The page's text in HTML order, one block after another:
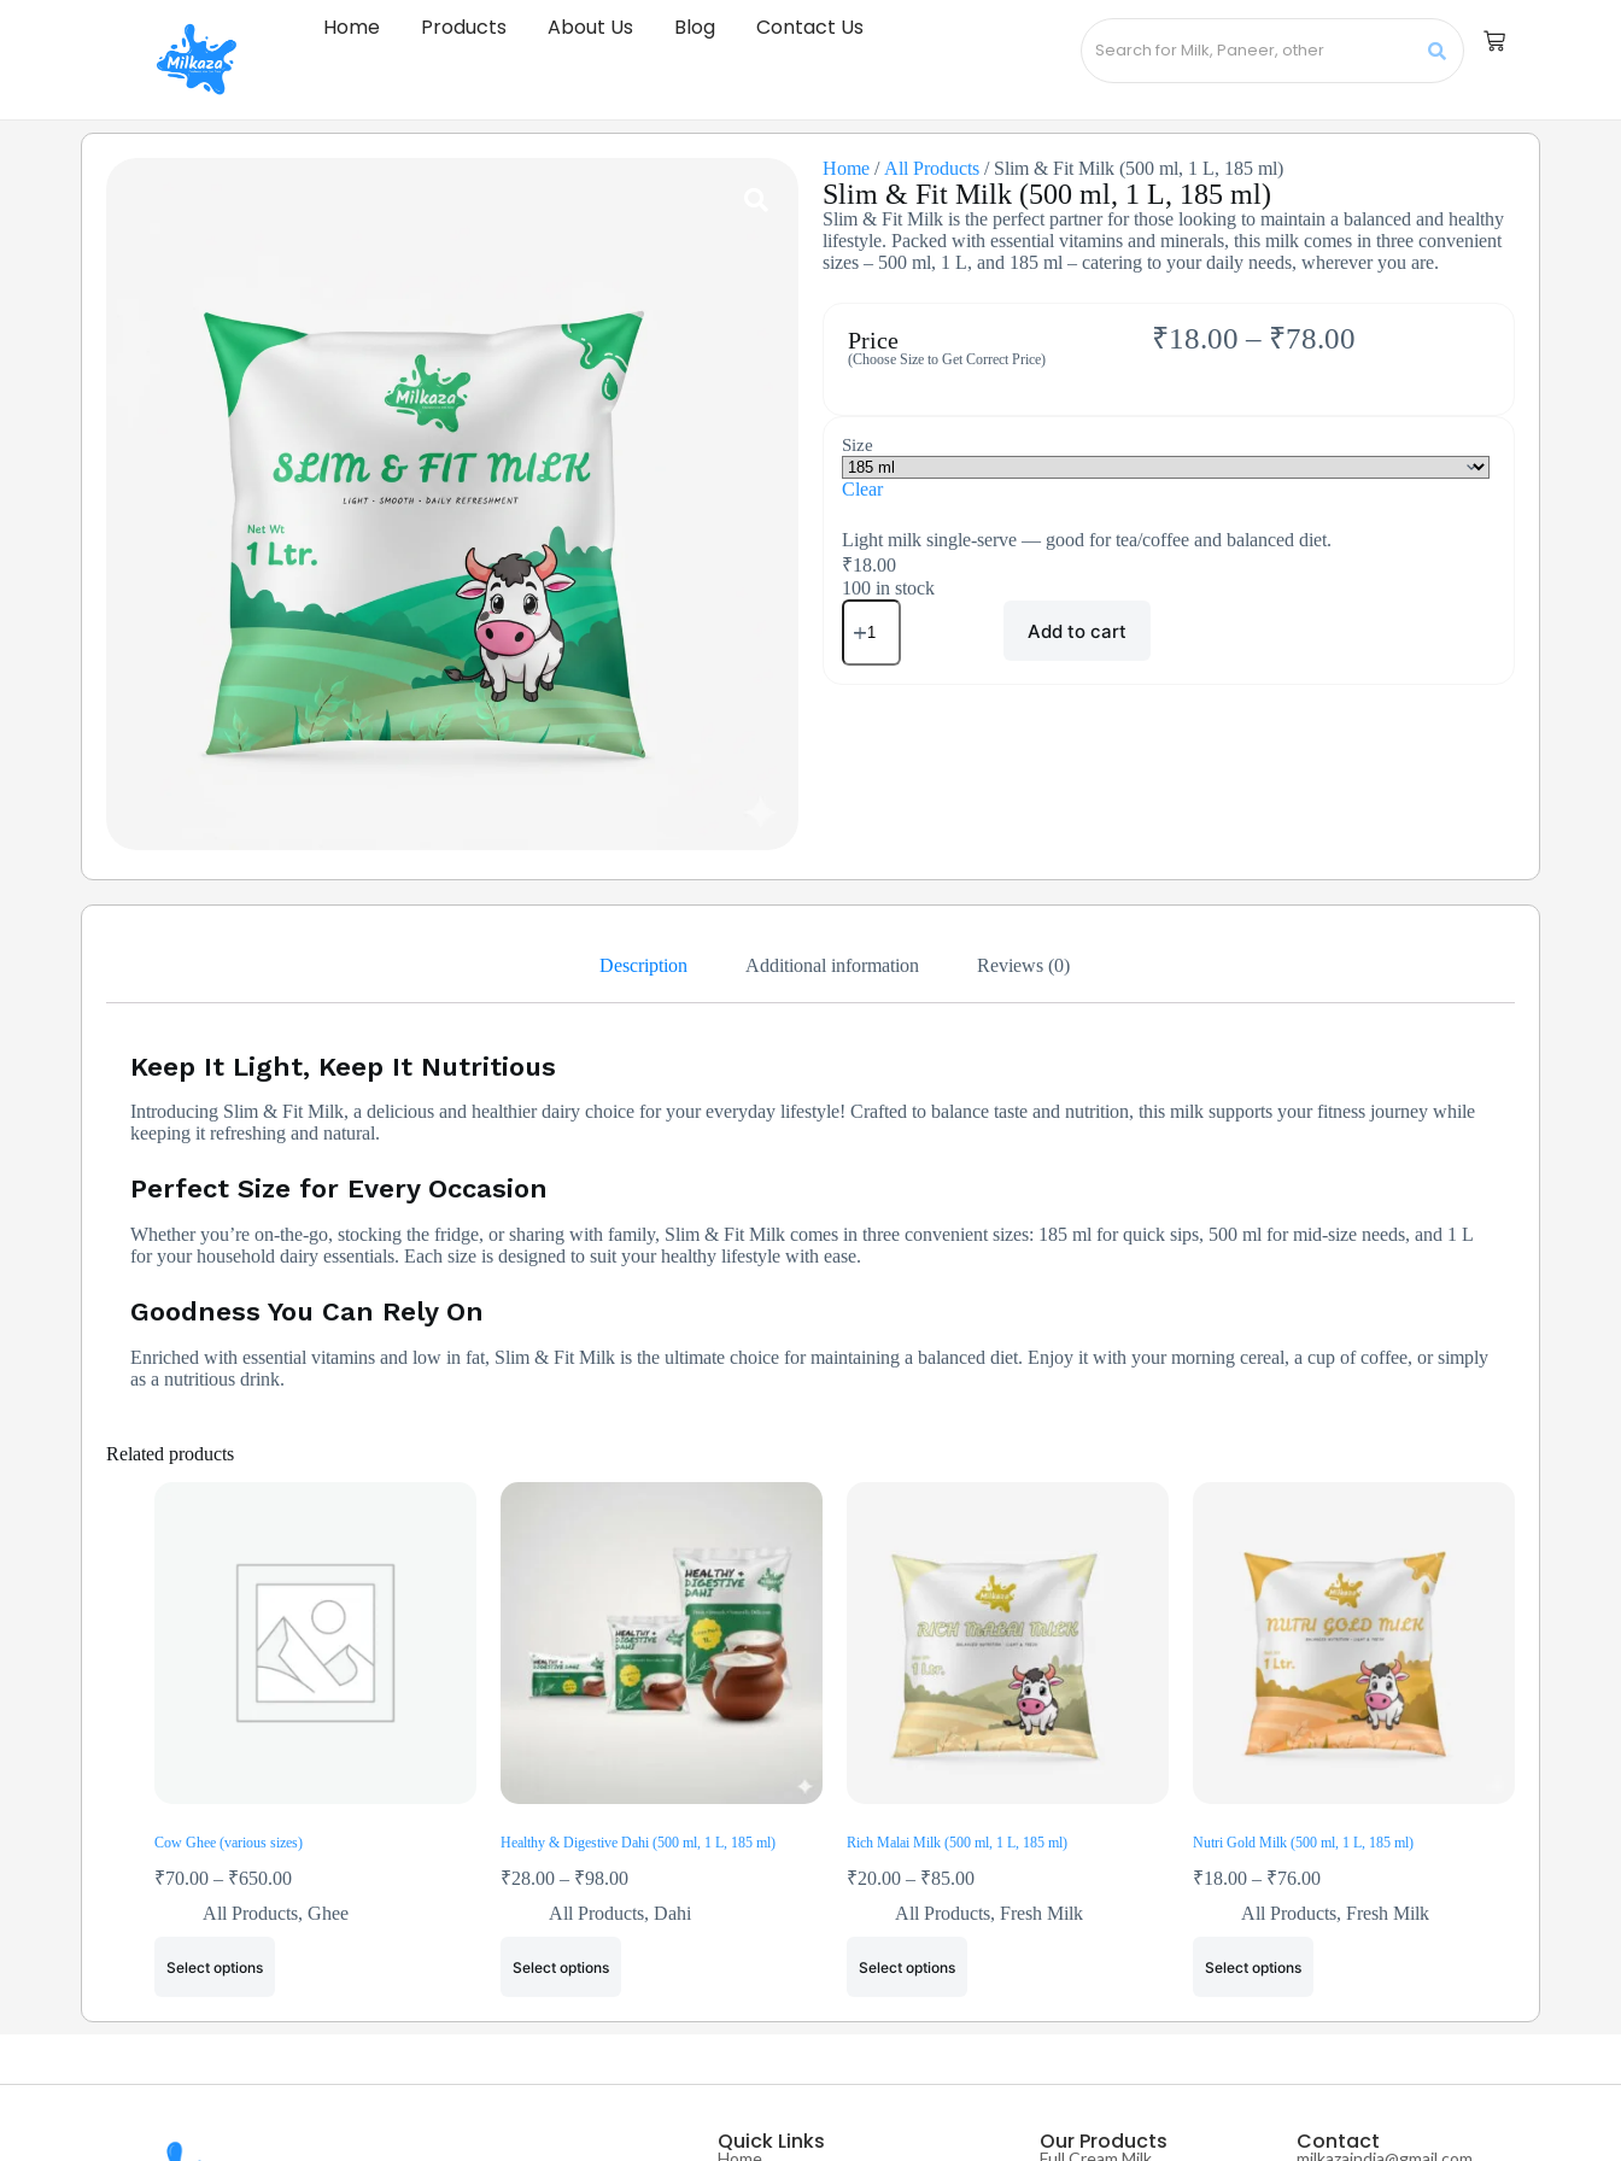
Home Products About Us Blog Contact Us
Home / All Products / Slim & Fit Milk (500 ml, 1 L, 185 ml)
Slim & Fit Milk (500 ml, 1 L, 185 ml)
Slim & Fit Milk is the perfect partner for those looking to maintain a balanced and healthy
lifestyle. Packed with essential vitamins and minerals, this milk comes in three convenient
sizes – 500 ml, 1 L, and 185 ml – catering to your daily needs, wherever you are.
Price
(Choose Size to Get Correct Price)
₹18.00 – ₹78.00
Size
Clear
Light milk single-serve — good for tea/coffee and balanced diet.
₹18.00
100 in stock
Add to cart
Description Additional information Reviews (0)
Keep It Light, Keep It Nutritious
Introducing Slim & Fit Milk, a delicious and healthier dairy choice for your everyday lifestyle! Crafted to balance taste and nutrition, this milk supports your fitness journey while
keeping it refreshing and natural.
Perfect Size for Every Occasion
Whether you’re on-the-go, stocking the fridge, or sharing with family, Slim & Fit Milk comes in three convenient sizes: 185 ml for quick sips, 500 ml for mid-size needs, and 1 L
for your household dairy essentials. Each size is designed to suit your healthy lifestyle with ease.
Goodness You Can Rely On
Enriched with essential vitamins and low in fat, Slim & Fit Milk is the ultimate choice for maintaining a balanced diet. Enjoy it with your morning cereal, a cup of coffee, or simply
as a nutritious drink.
Related products
Cow Ghee (various sizes)
₹70.00 – ₹650.00
All Products,Ghee
Select options
Healthy & Digestive Dahi (500 ml, 1 L, 185 ml)
₹28.00 – ₹98.00
All Products,Dahi
Select options
Rich Malai Milk (500 ml, 1 L, 185 ml)
₹20.00 – ₹85.00
All Products, Fresh Milk
Select options
Nutri Gold Milk (500 ml, 1 L, 185 ml)
₹18.00 – ₹76.00
All Products, Fresh Milk
Select options
Quick Links Our Products Contact